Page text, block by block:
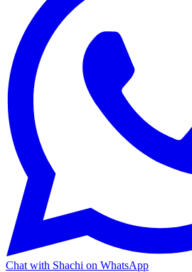
Chat with Shachi on WhatsApp